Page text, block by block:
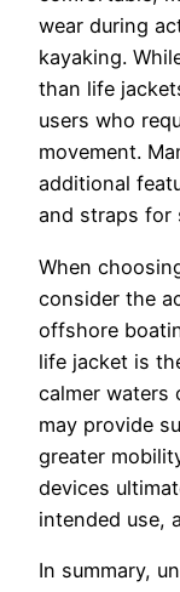
wear during
kayaking.
than life
users who
movement.
additional
and straps for
When
consider the
offshore
life jacket is
calmer waters
may provide
greater
devices
intended use,
In summary,